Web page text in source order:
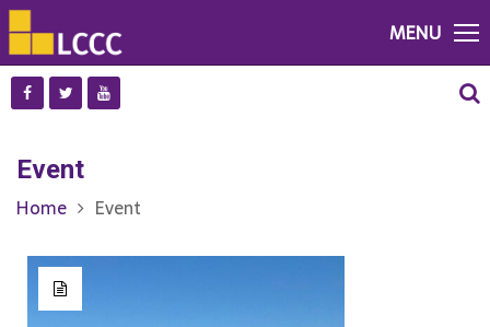
MENU
Event
Home Event